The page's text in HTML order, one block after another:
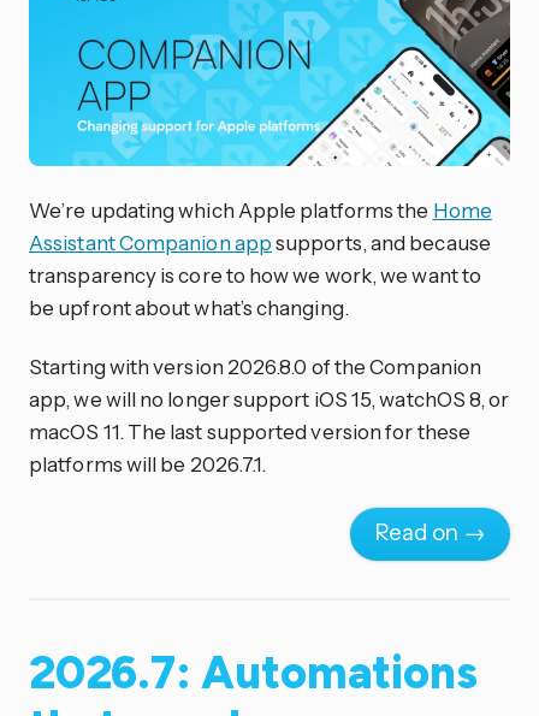
We’re updating which Apple platforms the Home
Assistant Companion appsupports, and because
transparency is core to how we work, we want to
be upfront about what’s changing.
Starting with version 2026.8.0 of the Companion
app, we will no longer support iOS 15, watchOS 8, or
macOS 11. The last supported version for these
platforms will be 2026.7.1.
Read on →
2026.7: Automations